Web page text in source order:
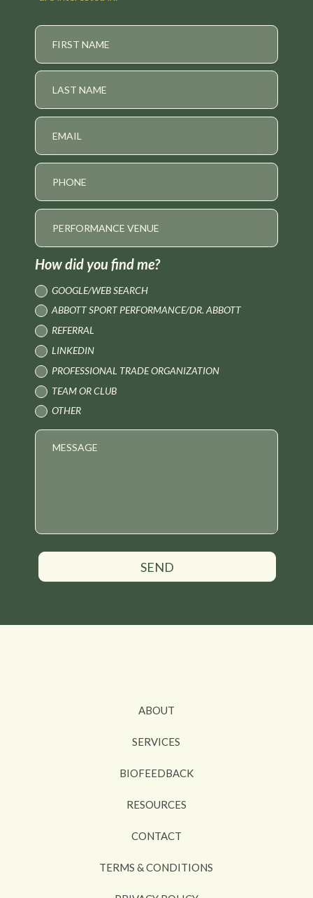
How did you find me?
GOOGLE/WEB SEARCH
ABBOTT SPORT PERFORMANCE/DR. ABBOTT
REFERRAL
LINKEDIN
PROFESSIONAL TRADE ORGANIZATION
TEAM OR CLUB
OTHER
SEND
ABOUT
SERVICES
BIOFEEDBACK
RESOURCES
CONTACT
TERMS & CONDITIONS